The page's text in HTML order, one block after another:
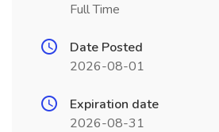
Full Time
Date Posted
2026-08-01
Expiration date
2026-08-31